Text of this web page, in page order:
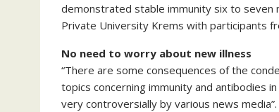
demonstrated stable immunity six to seven
Private University Krems with participants
No need to worry about new illness
“There are some consequences of the
topics concerning immunity and antibodies
very controversially by various news